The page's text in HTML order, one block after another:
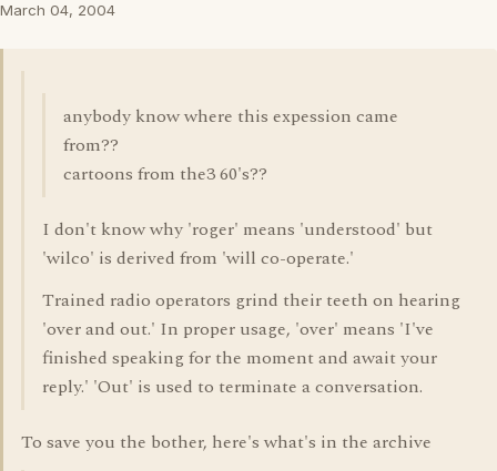
March 04, 2004
anybody know where this expession came
from??
cartoons from the3 60's??
I don't know why 'roger' means 'understood' but
'wilco' is derived from 'will co-operate.'
Trained radio operators grind their teeth on hearing
'over and out.' In proper usage, 'over' means 'I've
finished speaking for the moment and await your
reply.' 'Out' is used to terminate a conversation.
To save you the bother, here's what's in the archive